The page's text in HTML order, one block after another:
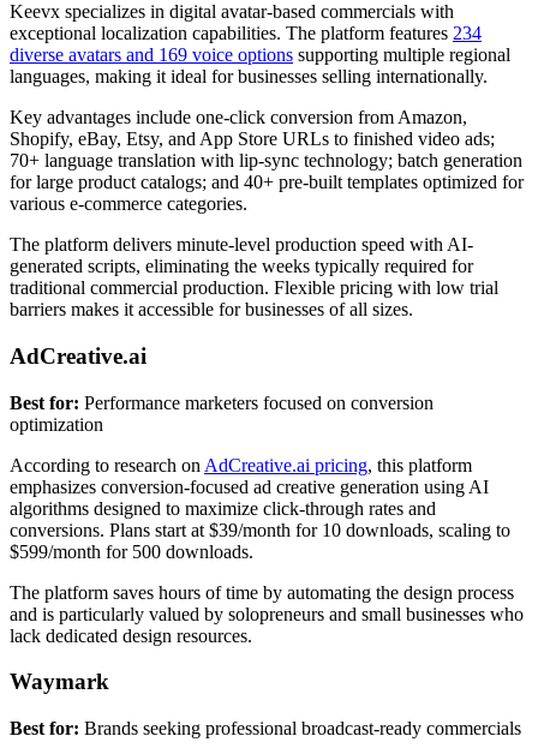
Keevx specializes in digital avatar-based commercials with
exceptional localization capabilities. The platform features 234
diverse avatars and 169 voice options supporting multiple regional
languages, making it ideal for businesses selling internationally.
Key advantages include one-click conversion from Amazon,
Shopify, eBay, Etsy, and App Store URLs to finished video ads;
70+ language translation with lip-sync technology; batch generation
for large product catalogs; and 40+ pre-built templates optimized for
various e-commerce categories.
The platform delivers minute-level production speed with AI-
generated scripts, eliminating the weeks typically required for
traditional commercial production. Flexible pricing with low trial
barriers makes it accessible for businesses of all sizes.
AdCreative.ai
Best for: Performance marketers focused on conversion
optimization
According to research on AdCreative.ai pricing, this platform
emphasizes conversion-focused ad creative generation using AI
algorithms designed to maximize click-through rates and
conversions. Plans start at $39/month for 10 downloads, scaling to
$599/month for 500 downloads.
The platform saves hours of time by automating the design process
and is particularly valued by solopreneurs and small businesses who
lack dedicated design resources.
Waymark
Best for: Brands seeking professional broadcast-ready commercials